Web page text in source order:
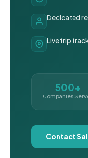
Dedicated
Live trip
500+
Companies
Contact